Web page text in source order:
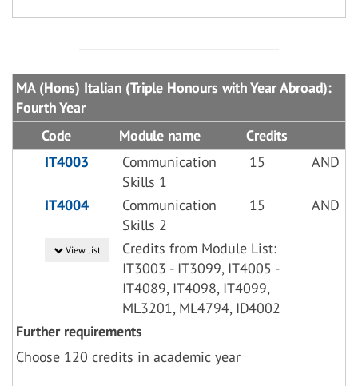
MA (Hons) Italian (Triple Honours with Year Abroad):
Fourth Year
Code
Module name
Credits
IT4003
Communication
Skills 1
15 AND
IT4004
Communication
Skills 2
15 AND
View list
Credits from Module List:
IT3003 - IT3099, IT4005 -
IT4089, IT4098, IT4099,
ML3201, ML4794, ID4002
Further requirements
Choose 120 credits in academic year